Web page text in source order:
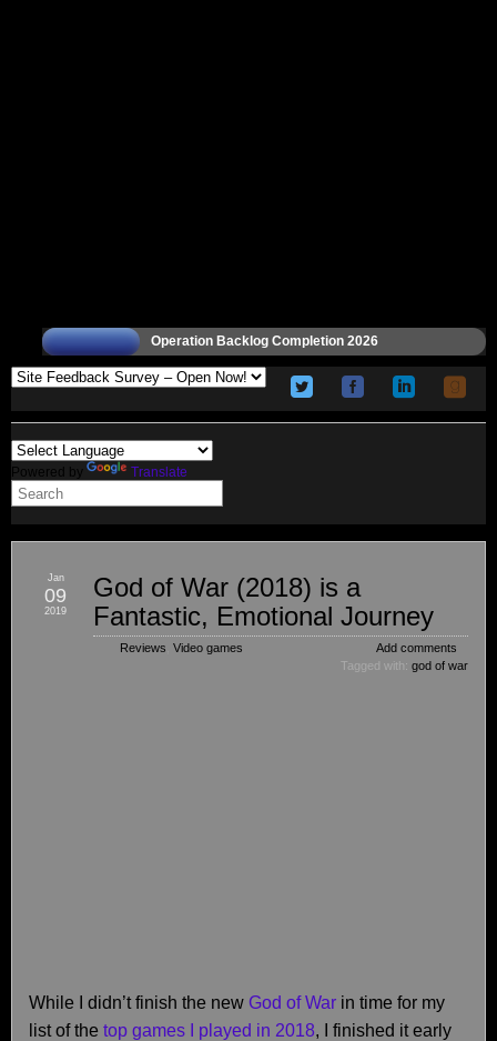
Operation Backlog Completion 2026
Powered by Translate
God of War (2018) is a
Fantastic, Emotional Journey
Reviews Video games
Add comments
Tagged with: god of war
Jan
09
2019
While I didn’t finish the new God of War in time for my
list of the top games I played in 2018, I finished it early